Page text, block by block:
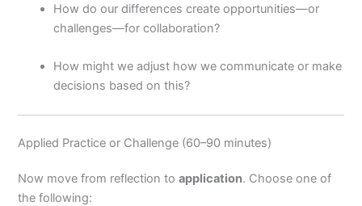
How do our differences create opportunities—or
challenges—for collaboration?
How might we adjust how we communicate or make
decisions based on this?
Applied Practice or Challenge (60–90 minutes)
Now move from reflection toapplication. Choose one of
the following: